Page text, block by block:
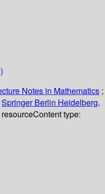
Notes in Mathematics ;
Springer Berlin Heidelberg,
Content type: